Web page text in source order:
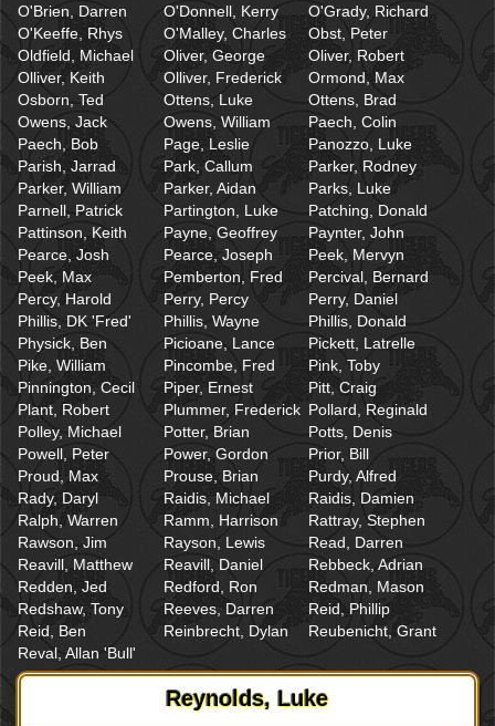
O'Brien, Darren
O'Donnell, Kerry
O'Grady, Richard
O'Keeffe, Rhys
O'Malley, Charles
Obst, Peter
Oldfield, Michael
Oliver, George
Oliver, Robert
Olliver, Keith
Olliver, Frederick
Ormond, Max
Osborn, Ted
Ottens, Luke
Ottens, Brad
Owens, Jack
Owens, William
Paech, Colin
Paech, Bob
Page, Leslie
Panozzo, Luke
Parish, Jarrad
Park, Callum
Parker, Rodney
Parker, William
Parker, Aidan
Parks, Luke
Parnell, Patrick
Partington, Luke
Patching, Donald
Pattinson, Keith
Payne, Geoffrey
Paynter, John
Pearce, Josh
Pearce, Joseph
Peek, Mervyn
Peek, Max
Pemberton, Fred
Percival, Bernard
Percy, Harold
Perry, Percy
Perry, Daniel
Phillis, DK 'Fred'
Phillis, Wayne
Phillis, Donald
Physick, Ben
Picioane, Lance
Pickett, Latrelle
Pike, William
Pincombe, Fred
Pink, Toby
Pinnington, Cecil
Piper, Ernest
Pitt, Craig
Plant, Robert
Plummer, Frederick
Pollard, Reginald
Polley, Michael
Potter, Brian
Potts, Denis
Powell, Peter
Power, Gordon
Prior, Bill
Proud, Max
Prouse, Brian
Purdy, Alfred
Rady, Daryl
Raidis, Michael
Raidis, Damien
Ralph, Warren
Ramm, Harrison
Rattray, Stephen
Rawson, Jim
Rayson, Lewis
Read, Darren
Reavill, Matthew
Reavill, Daniel
Rebbeck, Adrian
Redden, Jed
Redford, Ron
Redman, Mason
Redshaw, Tony
Reeves, Darren
Reid, Phillip
Reid, Ben
Reinbrecht, Dylan
Reubenicht, Grant
Reval, Allan 'Bull'
Reynolds, Luke